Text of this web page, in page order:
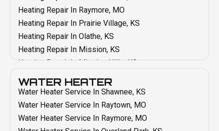
AC Maintenance In Raymore, MO
AC Maintenance In Prairie Village, KS
AC Maintenance In Olathe, KS
AC Maintenance In Overland Park, KS
AC Maintenance In Mission, KS
AC Maintenance In Liberty, MO
AC Maintenance In Lee's Summit, MO
AC Maintenance In Kansas City, MO
Heating Repair In Raymore, MO
Heating Repair In Prairie Village, KS
Heating Repair In Olathe, KS
Heating Repair In Mission, KS
Heating Repair In Mission Hills, KS
Heating Repair In Lenexa, KS
Heating Repair In Lee's Summit, MO
Heating Repair In Leawood, KS
Heating Repair In Kansas City, MO
WATER HEATER
Water Heater Service In Shawnee, KS
Water Heater Service In Raytown, MO
Water Heater Service In Raymore, MO